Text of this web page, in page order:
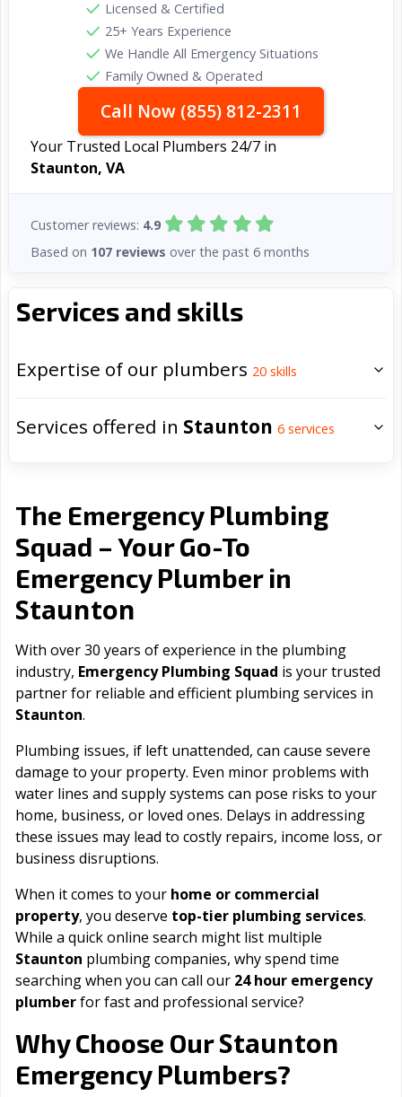
Services and skills
Expertise of our plumbers 20 skills
Services offered in Staunton 6 services
The Emergency Plumbing
Squad – Your Go-To
Emergency Plumber in
Staunton
With over 30 years of experience in the plumbing
industry, Emergency Plumbing Squad is your trusted
partner for reliable and efficient plumbing services in
Staunton.
Plumbing issues, if left unattended, can cause severe
damage to your property. Even minor problems with
water lines and supply systems can pose risks to your
home, business, or loved ones. Delays in addressing
these issues may lead to costly repairs, income loss, or
business disruptions.
When it comes to your home or commercial
property, you deserve top-tier plumbing services.
While a quick online search might list multiple
Staunton plumbing companies, why spend time
searching when you can call our 24 hour emergency
plumberfor fast and professional service?
Why Choose OurStaunton
Emergency Plumbers?
Licensed & Certified
25+ Years Experience
We Handle All Emergency Situations
Family Owned & Operated
Call Now (855) 812-2311
Your Trusted Local Plumbers 24/7 in
Staunton, VA
Customer reviews: 4.9
Based on 107 reviews over the past 6 months